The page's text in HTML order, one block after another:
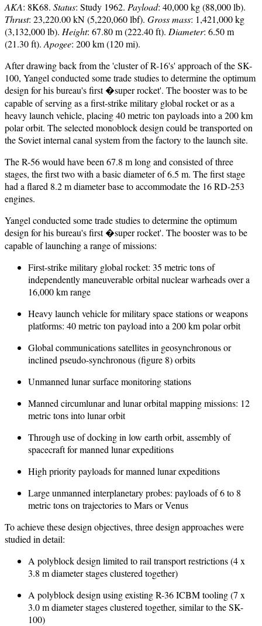
AKA: 8K68. Status: Study 1962. Payload: 40,000 kg (88,000 lb).
Thrust: 23,220.00 kN (5,220,060 lbf). Gross mass: 1,421,000 kg
(3,132,000 lb). Height: 67.80 m (222.40 ft). Diameter: 6.50 m
(21.30 ft). Apogee: 200 km (120 mi).
After drawing back from the 'cluster of R-16's' approach of the SK-
100, Yangel conducted some trade studies to determine the optimum
design for his bureau's first �super rocket'. The booster was to be
capable of serving as a first-strike military global rocket or as a
heavy launch vehicle, placing 40 metric ton payloads into a 200 km
polar orbit. The selected monoblock design could be transported on
the Soviet internal canal system from the factory to the launch site.
The R-56 would have been 67.8 m long and consisted of three
stages, the first two with a basic diameter of 6.5 m. The first stage
had a flared 8.2 m diameter base to accommodate the 16 RD-253
engines.
Yangel conducted some trade studies to determine the optimum
design for his bureau's first �super rocket'. The booster was to be
capable of launching a range of missions:
First-strike military global rocket: 35 metric tons of
independently maneuverable orbital nuclear warheads over a
16,000 km range
Heavy launch vehicle for military space stations or weapons
platforms: 40 metric ton payload into a 200 km polar orbit
Global communications satellites in geosynchronous or
inclined pseudo-synchronous (figure 8) orbits
Unmanned lunar surface monitoring stations
Manned circumlunar and lunar orbital mapping missions: 12
metric tons into lunar orbit
Through use of docking in low earth orbit, assembly of
spacecraft for manned lunar expeditions
High priority payloads for manned lunar expeditions
Large unmanned interplanetary probes: payloads of 6 to 8
metric tons on trajectories to Mars or Venus
To achieve these design objectives, three design approaches were
studied in detail:
A polyblock design limited to rail transport restrictions (4 x
3.8 m diameter stages clustered together)
A polyblock design using existing R-36 ICBM tooling (7 x
3.0 m diameter stages clustered together, similar to the SK-
100)